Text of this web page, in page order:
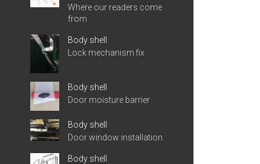
Where our readers come
from
Body shell
Lock mechanism fix
Body shell
Door moisture barrier
Body shell
Door window installation
Body shell